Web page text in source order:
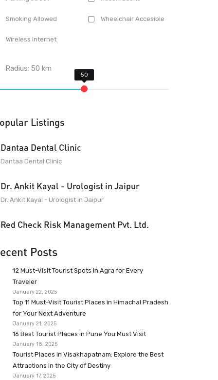
Smoking Allowed Wheelchair Accesible
Wireless Internet
Radius:50 km
Listings
Dantaa Dental Clinic
Dantaa Dental Clinic
Dr. Ankit Kayal - Urologist in Jaipur
Dr. Ankit Kayal - Urologist in Jaipur
Red Check Risk Management Pvt. Ltd.
Posts
12 Must-Visit Tourist Spots in Agra for Every
Traveler
January 22, 2025
Top 11 Must-Visit Tourist Places in Himachal Pradesh
for Your Next Adventure
January 21, 2025
16 Best Tourist Places in Pune You Must Visit
January 18, 2025
Tourist Places in Visakhapatnam: Explore the Best
Attractions in the City of Destiny
January 17, 2025